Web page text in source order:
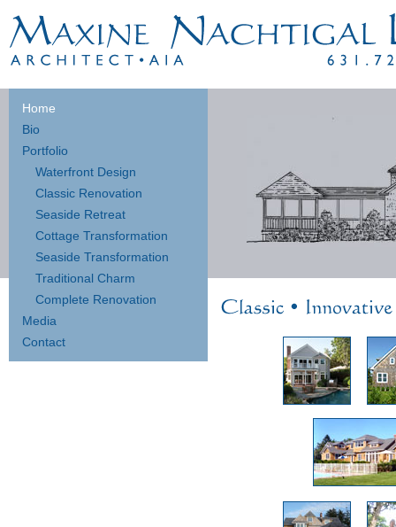
Home
Bio
Portfolio
Waterfront Design
Classic Renovation
Seaside Retreat
Cottage Transformation
Seaside Transformation
Traditional Charm
Complete Renovation
Media
Contact